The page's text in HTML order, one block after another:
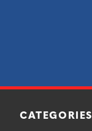
CATEGORIES